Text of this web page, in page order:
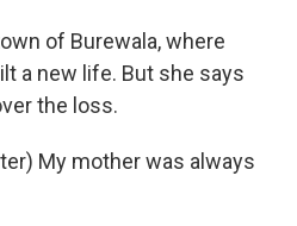
of Burewala, where
a new life. But she says
the loss.
My mother was always